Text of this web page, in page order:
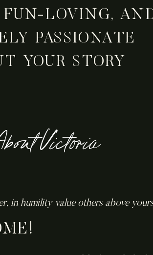
Victoria
FUN-LOVING,
PASSIONATE
YOUR STORY
in humility value others above